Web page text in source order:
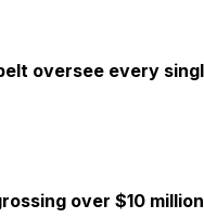
oversee every
over $10 million